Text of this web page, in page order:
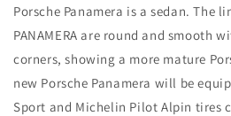
Porsche Panamera is a sedan. The
PANAMERA are round and smooth
corners, showing a more mature
new Porsche Panamera will be
Sport and Michelin Pilot Alpin tires